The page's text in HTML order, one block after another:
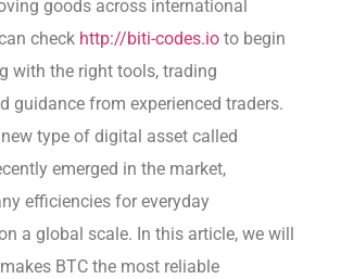
goods across international
check http://biti-codes.io to begin
with the right tools, trading
guidance from experienced traders.
type of digital asset called
emerged in the market,
efficiencies for everyday
a global scale. In this article, we will
BTC the most reliable